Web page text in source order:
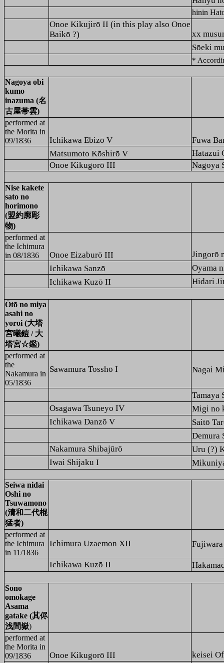
hinin
Onoe Kikujirō II (in this play also Onoe
Baikō ?)
xx
Sōeki
*
Nagoya obi
kumo
inazuma (名
古屋帯雲)
performed at
the Morita in
09/1836
Ichikawa Ebizō V
Fuwa
Matsumoto Kōshirō V
Hatazui
Onoe Kikugorō III
Nagoya
Nise kakete
sato no
horimono
(盟約廓彫
物)
performed at
the Ichimura
in 08/1836
Onoe Eizaburō III
Jingorō
Ichikawa Sanzō
Oyama
Ichikawa Kuzō II
Hidari
Ōtō no miya
asahi no
yoroi (大塔
宮曦鎧 / 大
塔宮☆鑑)
performed at
the
Nakamura in
05/1836
Sawamura Tosshō I Nagai
Tamaya
Osagawa Tsuneyo IV
Migi no
Ichikawa Danzō V
Saitō
Demura
Nakamura Shibajūrō
Uru (?)
Iwai Shijaku I
Seiwa nidai
Oshi no
Tsuwamono
(清和二代棍
猛者)
performed at
the Ichimura
in 11/1836
Ichimura Uzaemon XII
Ichikawa Kuzō II
Sono
omokage
Asama
gatake (其侭
浅間嶽)
performed at
the Morita in
09/1836
Onoe Kikugorō III
keisei